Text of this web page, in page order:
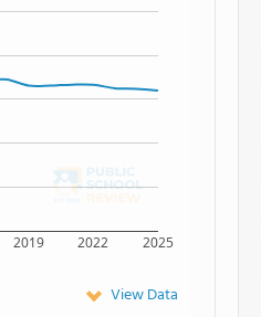
2019 2022 2025
View Data